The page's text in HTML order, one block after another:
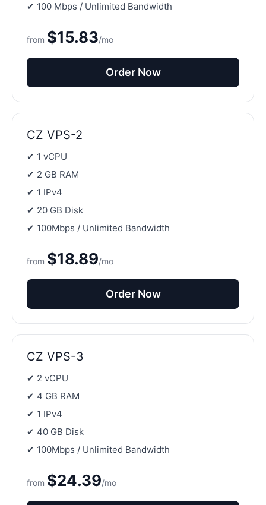
✔ 100 Mbps / Unlimited Bandwidth
from $15.83/mo
Order Now
CZ VPS-2
✔ 1 vCPU
✔ 2 GB RAM
✔ 1 IPv4
✔ 20 GB Disk
✔ 100Mbps / Unlimited Bandwidth
from $18.89/mo
Order Now
CZ VPS-3
✔ 2 vCPU
✔ 4 GB RAM
✔ 1 IPv4
✔ 40 GB Disk
✔ 100Mbps / Unlimited Bandwidth
from $24.39/mo